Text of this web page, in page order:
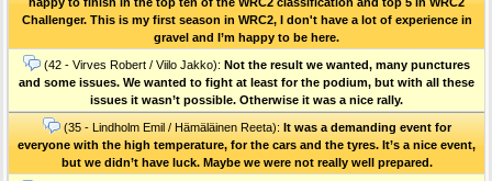
Challenger. This is my first season in WRC2, I don't have a lot of experience in
gravel and I’m happy to be here.
(42 - Virves Robert / Viilo Jakko): Not the result we wanted, many punctures
and some issues. We wanted to fight at least for the podium, but with all these
issues it wasn’t possible. Otherwise it was a nice rally.
(35 - Lindholm Emil / Hämäläinen Reeta): It was a demanding event for
everyone with the high temperature, for the cars and the tyres. It’s a nice event,
but we didn’t have luck. Maybe we were not really well prepared.